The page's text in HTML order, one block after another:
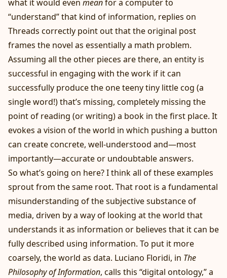
what it would even meanfor a computer to
“understand” that kind of information, replies on
Threads correctly point out that the original post
frames the novel as essentially a math problem.
Assuming all the other pieces are there, an entity is
successful in engaging with the work if it can
successfully produce the one teeny tiny little cog (a
single word!) that’s missing, completely missing the
point of reading (or writing) a book in the first place. It
evokes a vision of the world in which pushing a button
can create concrete, well-understood and—most
importantly—accurate or undoubtable answers.
So what’s going on here? I think all of these examples
sprout from the same root. That root is a fundamental
misunderstanding of the subjective substance of
media, driven by a way of looking at the world that
understands it as information or believes that it can be
fully described using information. To put it more
coarsely, the world as data. Luciano Floridi, in The
Philosophy of Information, calls this “digital ontology,” a